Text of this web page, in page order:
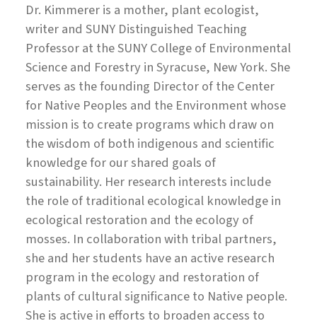
Dr. Kimmerer is a mother, plant ecologist,
writer and SUNY Distinguished Teaching
Professor at the SUNY College of Environmental
Science and Forestry in Syracuse, New York. She
serves as the founding Director of the Center
for Native Peoples and the Environment whose
mission is to create programs which draw on
the wisdom of both indigenous and scientific
knowledge for our shared goals of
sustainability. Her research interests include
the role of traditional ecological knowledge in
ecological restoration and the ecology of
mosses. In collaboration with tribal partners,
she and her students have an active research
program in the ecology and restoration of
plants of cultural significance to Native people.
She is active in efforts to broaden access to